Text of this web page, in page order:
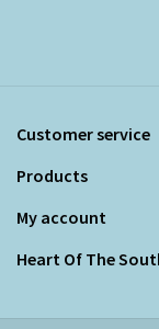
Customer service
Products
My account
Heart Of The